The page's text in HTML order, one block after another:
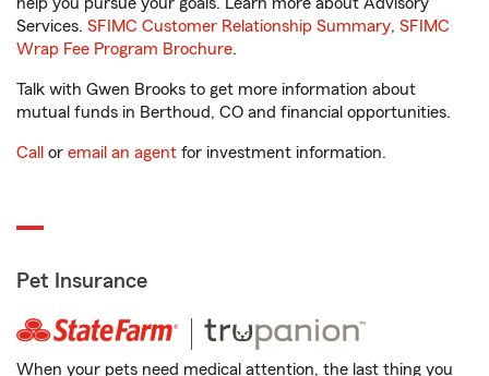
help you pursue your goals. Learn more about Advisory
Services. SFIMC Customer Relationship Summary, SFIMC
Wrap Fee Program Brochure.
Talk with Gwen Brooks to get more information about
mutual funds in Berthoud, CO and financial opportunities.
Call or email an agent for investment information.
Pet Insurance
When your pets need medical attention, the last thing you